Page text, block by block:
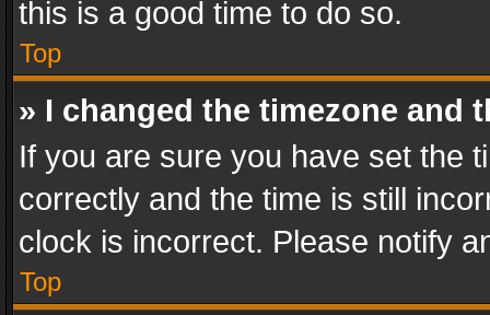
this is a good time to do so.
Top
» I changed the timezone and
If you are sure you have set the
correctly and the time is still
clock is incorrect. Please notify
Top